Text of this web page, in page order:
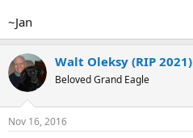
~Jan
Walt Oleksy (RIP 2021)
Beloved Grand Eagle
Nov 16, 2016